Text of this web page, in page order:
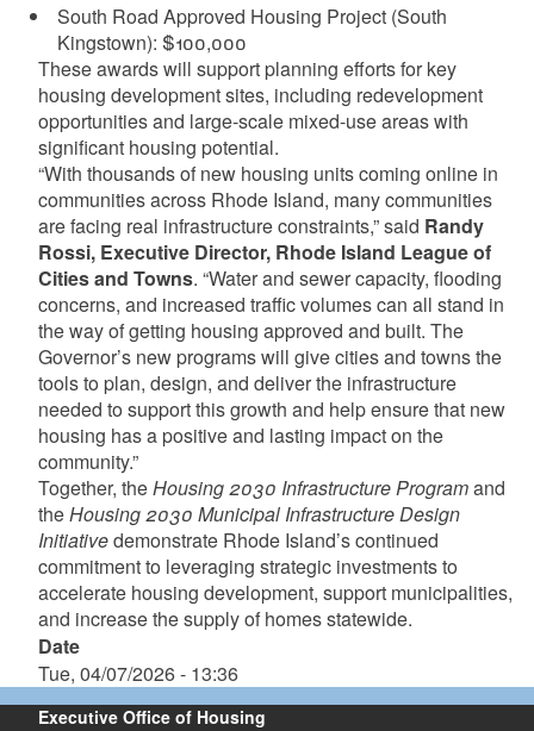
South Road Approved Housing Project (South
Kingstown): $100,000
These awards will support planning efforts for key
housing development sites, including redevelopment
opportunities and large-scale mixed-use areas with
significant housing potential.
“With thousands of new housing units coming online in
communities across Rhode Island, many communities
are facing real infrastructure constraints,” said Randy
Rossi, Executive Director, Rhode Island League of
Cities and Towns. “Water and sewer capacity, flooding
concerns, and increased traffic volumes can all stand in
the way of getting housing approved and built. The
Governor’s new programs will give cities and towns the
tools to plan, design, and deliver the infrastructure
needed to support this growth and help ensure that new
housing has a positive and lasting impact on the
community.”
Together, theHousing 2030 Infrastructure Programand
theHousing 2030 Municipal Infrastructure Design
Initiativedemonstrate Rhode Island’s continued
commitment to leveraging strategic investments to
accelerate housing development, support municipalities,
and increase the supply of homes statewide.
Date
Tue, 04/07/2026 - 13:36
Executive Office of Housing